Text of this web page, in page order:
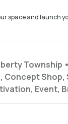
Township •
Concept Shop,
Event,
space and launch